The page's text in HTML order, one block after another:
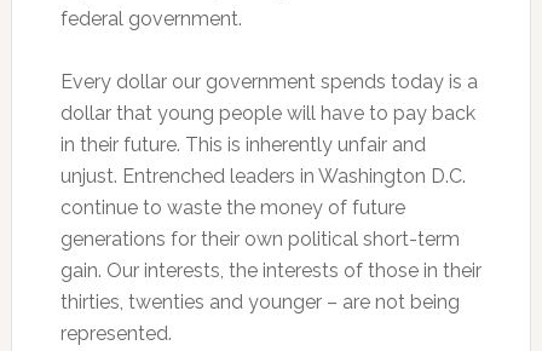
federal government.
Every dollar our government spends today is a
dollar that young people will have to pay back
in their future. This is inherently unfair and
unjust. Entrenched leaders in Washington D.C.
continue to waste the money of future
generations for their own political short-term
gain. Our interests, the interests of those in their
thirties, twenties and younger – are not being
represented.